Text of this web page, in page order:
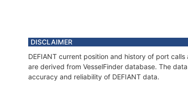
DISCLAIMER
DEFIANT current position and history of port
are derived from VesselFinder database. The
accuracy and reliability of DEFIANT data.